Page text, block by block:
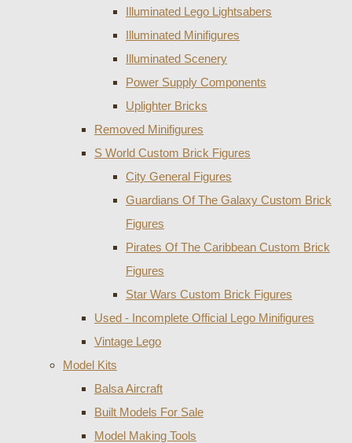
Illuminated Lego Lightsabers
Illuminated Minifigures
Illuminated Scenery
Power Supply Components
Uplighter Bricks
Removed Minifigures
S World Custom Brick Figures
City General Figures
Guardians Of The Galaxy Custom Brick
Figures
Pirates Of The Caribbean Custom Brick
Figures
Star Wars Custom Brick Figures
Used - Incomplete Official Lego Minifigures
Vintage Lego
Model Kits
Balsa Aircraft
Built Models For Sale
Model Making Tools